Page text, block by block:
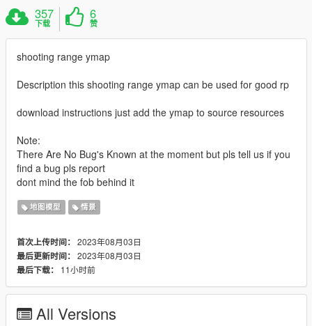
357
下载
6
赞
shooting range ymap
Description this shooting range ymap can be used for good rp
download instructions just add the ymap to source resources
Note:
There Are No Bug's Known at the moment but pls tell us if you
find a bug pls report
dont mind the fob behind it
地图模型 情景
首次上传时间： 2023年08月03日
最后更新时间： 2023年08月03日
最后下载：
11小时前
All Versions